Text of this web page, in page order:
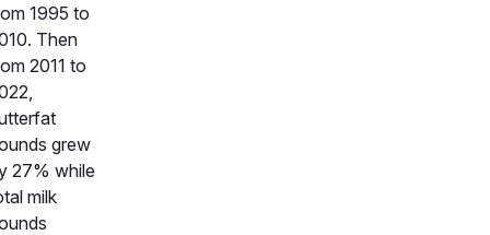
1995 to
Then
2011 to
grew
27% while
milk